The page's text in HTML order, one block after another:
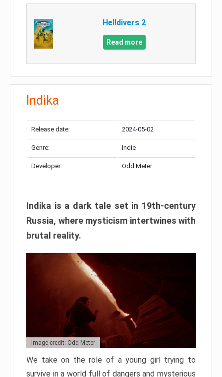
Helldivers 2
Read more
Indika
Release date: 2024-05-02
Genre: Indie
Developer: Odd Meter
Indika is a dark tale set in 19th-century
Russia, where mysticism intertwines with
brutal reality.
Image credit: Odd Meter
We take on the role of a young girl trying to
survive in a world full of dangers and mysterious